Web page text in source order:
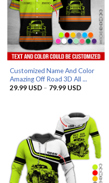
Customized Name And Color
Amazing Off Road 3D All ...
29.99 USD – 79.99 USDPrice
79.99 USD